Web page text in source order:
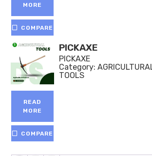
MORE
COMPARE
READ
MORE
COMPARE
PICKAXE
PICKAXE
Category:
TOOLS